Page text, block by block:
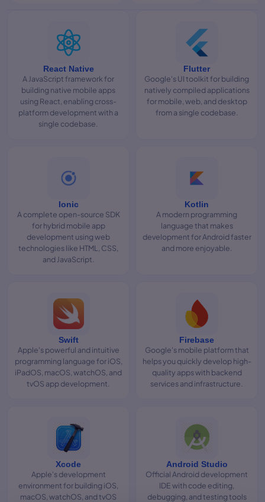
React Native
A JavaScript framework for
building native mobile apps
using React, enabling cross-
platform development with a
single codebase.
Flutter
Google's UI toolkit for building
natively compiled applications
for mobile, web, and desktop
from a single codebase.
Ionic
A complete open-source SDK
for hybrid mobile app
development using web
technologies like HTML, CSS,
and JavaScript.
Kotlin
A modern programming
language that makes
development for Android faster
and more enjoyable.
Swift
Apple's powerful and intuitive
programming language for iOS,
iPadOS, macOS, watchOS, and
tvOS app development.
Firebase
Google's mobile platform that
helps you quickly develop high-
quality apps with backend
services and infrastructure.
Xcode
Apple's development
environment for building iOS,
macOS, watchOS, and tvOS
Android Studio
Official Android development
IDE with code editing,
debugging, and testing tools